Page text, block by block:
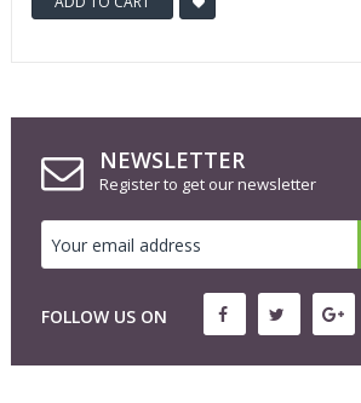
NEWSLETTER
Register to get our newsletter
FOLLOW US ON